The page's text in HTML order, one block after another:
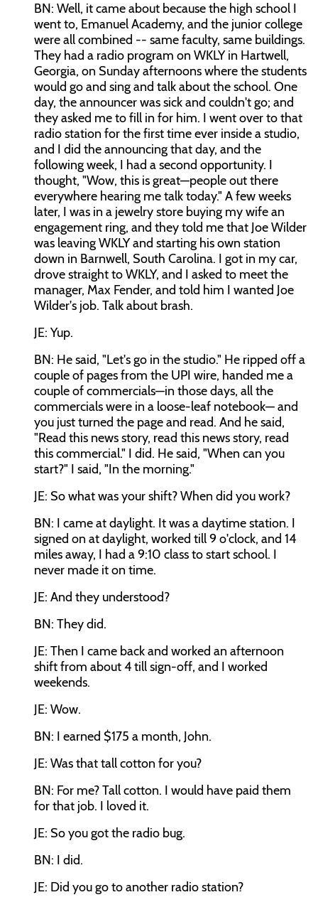
BN: Well, it came about because the high school I
went to, Emanuel Academy, and the junior college
were all combined -- same faculty, same buildings.
They had a radio program on WKLY in Hartwell,
Georgia, on Sunday afternoons where the students
would go and sing and talk about the school. One
day, the announcer was sick and couldn't go; and
they asked me to fill in for him. I went over to that
radio station for the first time ever inside a studio,
and I did the announcing that day, and the
following week, I had a second opportunity. I
thought, "Wow, this is great—people out there
everywhere hearing me talk today." A few weeks
later, I was in a jewelry store buying my wife an
engagement ring, and they told me that Joe Wilder
was leaving WKLY and starting his own station
down in Barnwell, South Carolina. I got in my car,
drove straight to WKLY, and I asked to meet the
manager, Max Fender, and told him I wanted Joe
Wilder's job. Talk about brash.
JE: Yup.
BN: He said, "Let's go in the studio." He ripped off a
couple of pages from the UPI wire, handed me a
couple of commercials—in those days, all the
commercials were in a loose-leaf notebook— and
you just turned the page and read. And he said,
"Read this news story, read this news story, read
this commercial." I did. He said, "When can you
start?" I said, "In the morning."
JE: So what was your shift? When did you work?
BN: I came at daylight. It was a daytime station. I
signed on at daylight, worked till 9 o'clock, and 14
miles away, I had a 9:10 class to start school. I
never made it on time.
JE: And they understood?
BN: They did.
JE: Then I came back and worked an afternoon
shift from about 4 till sign-off, and I worked
weekends.
JE: Wow.
BN: I earned $175 a month, John.
JE: Was that tall cotton for you?
BN: For me? Tall cotton. I would have paid them
for that job. I loved it.
JE: So you got the radio bug.
BN: I did.
JE: Did you go to another radio station?